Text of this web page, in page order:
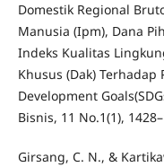
Domestik Regional
Manusia (Ipm), Dana
Indeks Kualitas
Khusus (Dak)
Development
Bisnis, 11 No.1(1),
Girsang, C. N., &